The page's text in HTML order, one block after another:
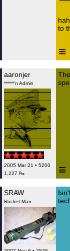
to
≡
aaronjer
*****'n Admin
2005 Mar 21 • 5200
1,227 ₧
≡
SRAW
Rocket Man